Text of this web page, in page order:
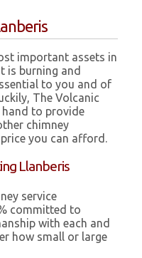
important assets in
is burning and
to you and of
The Volcanic
hand to provide
chimney
you can afford.
Llanberis
service
committed to
with each and
how small or large